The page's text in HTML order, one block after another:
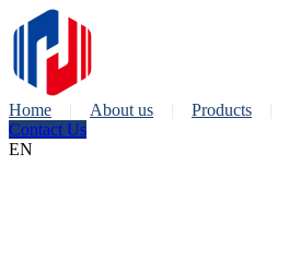
Home About us Products
Contact Us
EN